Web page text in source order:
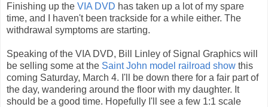
Finishing up the VIA DVD has taken up a lot of my spare
time, and I haven't been trackside for a while either. The
withdrawal symptoms are starting.
Speaking of the VIA DVD, Bill Linley of Signal Graphics will
be selling some at the Saint John model railroad show this
coming Saturday, March 4. I'll be down there for a fair part of
the day, wandering around the floor with my daughter. It
should be a good time. Hopefully I'll see a few 1:1 scale